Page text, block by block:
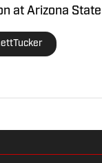
at Arizona
experience
to his